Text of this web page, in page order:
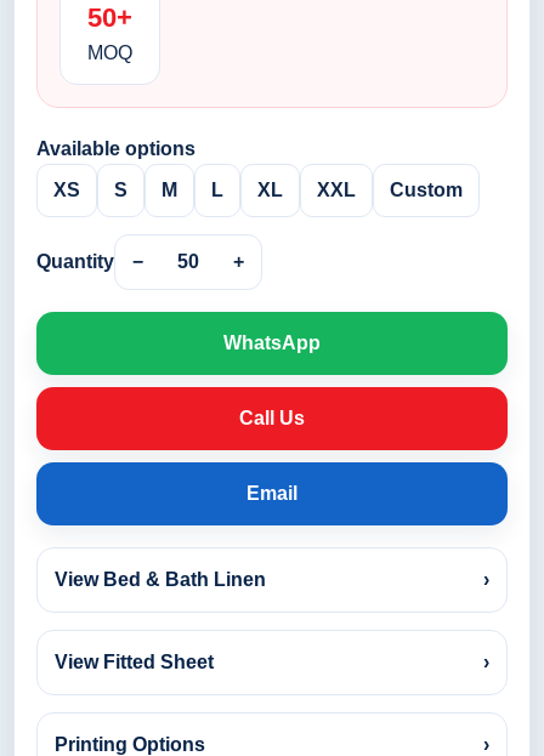
50+
MOQ
Available options
XS
S M L XL XXL Custom
Quantity − 50 +
WhatsApp
Call Us
Email
View Bed & Bath Linen ›
View Fitted Sheet ›
Printing Options ›